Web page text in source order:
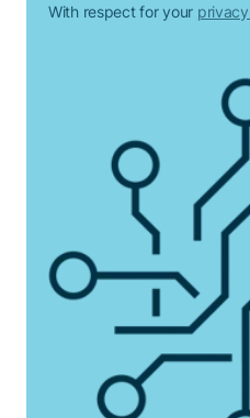
With respect for your